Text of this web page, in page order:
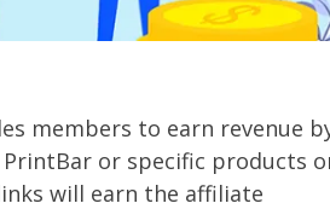
members to earn revenue
or specific products
will earn the affiliate